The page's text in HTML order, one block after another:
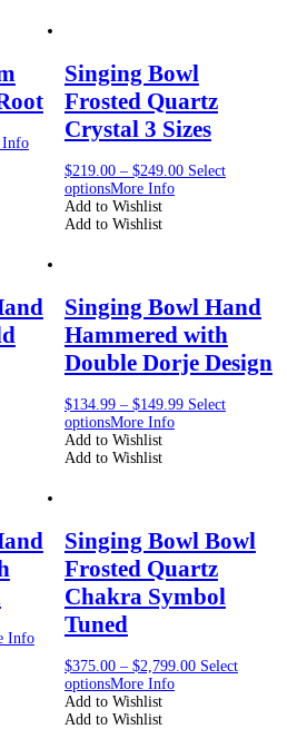
Info
Singing Bowl
Frosted Quartz
Crystal 3 Sizes
$219.00– $249.00 Select
optionsMore Info
Add to Wishlist
Add to Wishlist
Singing Bowl Hand
Hammered with
Double Dorje Design
$134.99– $149.99 Select
optionsMore Info
Add to Wishlist
Add to Wishlist
Info
Singing Bowl Bowl
Frosted Quartz
Chakra Symbol
Tuned
$375.00– $2,799.00 Select
optionsMore Info
Add to Wishlist
Add to Wishlist